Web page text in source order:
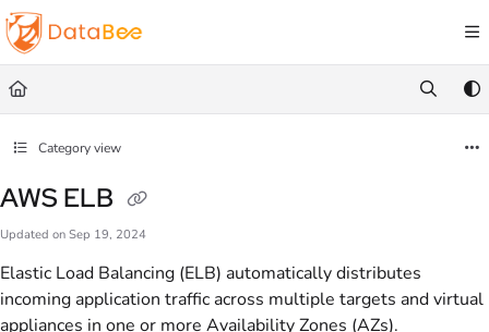
Documentation Index
Fetch the complete documentation index at:
Use this file to discover all available pages before exploring further.
Category view
AWS ELB
Updated on Sep 19, 2024
Elastic Load Balancing (ELB) automatically distributes
incoming application traffic across multiple targets and virtual
appliances in one or more Availability Zones (AZs).